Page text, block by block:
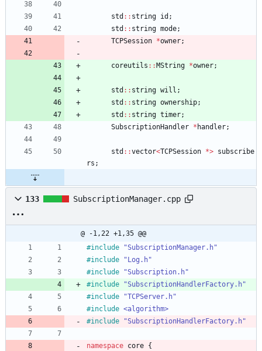
std : : string id ;
std : : string mode;
TCPSession *owner;
coreutils : : MString *owner;
std : : string will ;
std : : string ownership;
std : : string timer;
SubscriptionHandler * handler;
std : :vector<TCPSession *> subscribe
rs ;
133 SubscriptionManager.cpp
@ -1,22 +1,35 @@
#include
"SubscriptionManager.h"
#include
"Log.h"
#include
"Subscription.h"
#include
"SubscriptionHandlerFactory.h"
#include
"TCPServer.h"
#include <algorithm>
#include "SubscriptionHandlerFactory.h"
namespace core {